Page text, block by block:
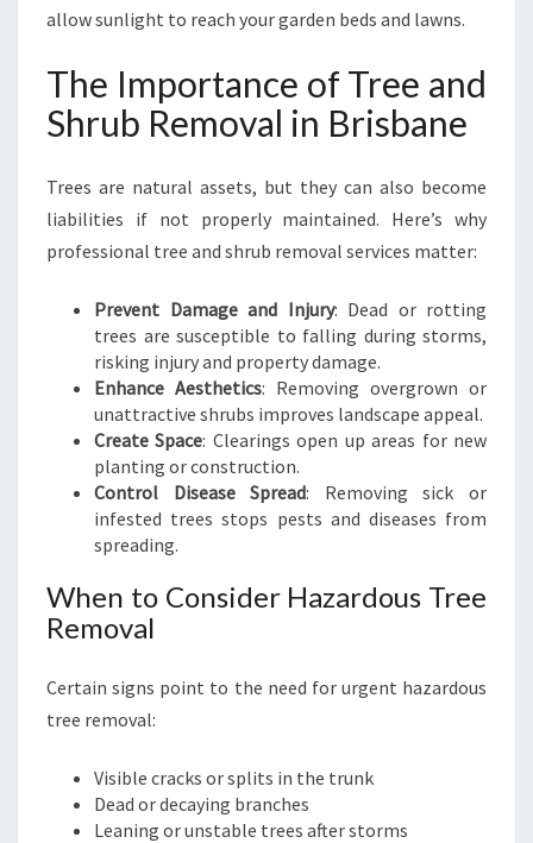
allow sunlight to reach your garden beds and lawns.
The Importance of Tree and
Shrub Removal in Brisbane
Trees are natural assets, but they can also become
liabilities if not properly maintained. Here’s why
professional tree and shrub removal services matter:
Prevent Damage and Injury: Dead or rotting
trees are susceptible to falling during storms,
risking injury and property damage.
Enhance Aesthetics: Removing overgrown or
unattractive shrubs improves landscape appeal.
Create Space: Clearings open up areas for new
planting or construction.
Control Disease Spread: Removing sick or
infested trees stops pests and diseases from
spreading.
When to Consider Hazardous Tree
Removal
Certain signs point to the need for urgent hazardous
tree removal:
Visible cracks or splits in the trunk
Dead or decaying branches
Leaning or unstable trees after storms